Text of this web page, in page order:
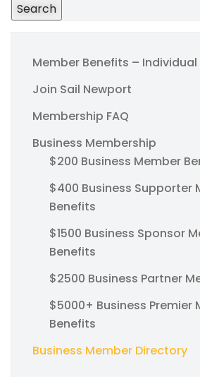
Search
Member Benefits – Individual
Join Sail Newport
Membership FAQ
Business Membership
$200 Business Member
$400 Business Supporter
Benefits
$1500 Business Sponsor
Benefits
$2500 Business Partner
$5000+ Business Premier
Benefits
Business Member Directory